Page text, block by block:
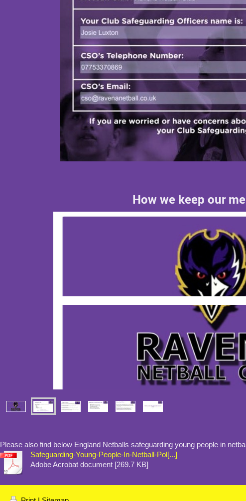
How we keep our
Please also find below England Netballs safeguarding young people in
Safeguarding-Young-People-In-Netball-Pol[...]
Adobe Acrobat document [269.7 KB]